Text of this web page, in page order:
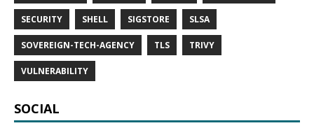
SECURITY SHELL SIGSTORE SLSA
SOVEREIGN-TECH-AGENCY TLS TRIVY
VULNERABILITY
SOCIAL